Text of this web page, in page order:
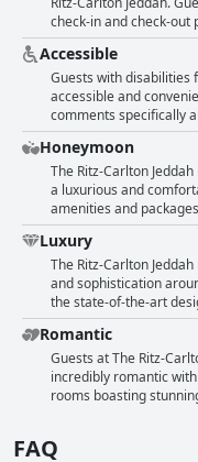
an ideal spot for
education in a single
check-in and check-out
conferences organized
commended for their
better. The hotel's
While one guest did
recommended booking
offered to government
seems to be a great
Accessible
Guests with disabilities
accessible and
comments specifically
rooms, guests
in the area.
Honeymoon
The Ritz-Carlton
a luxurious and
amenities and
getaways. Although
hotel were impeccable
Overall, guests
recommend the hotel
Luxury
The Ritz-Carlton
and sophistication
the state-of-the-art
they received during
everything is
maximum comfort.
unforgettable
surrounding them. The
respect and courtesy.
Romantic
Guests at The Ritz-
incredibly romantic
rooms boasting
their anniversary. The
FAQ